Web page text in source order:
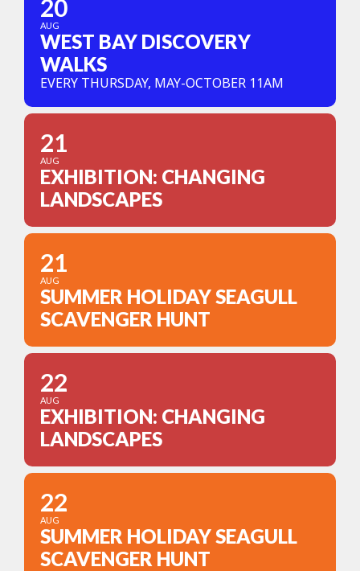
20
AUG
WEST BAY DISCOVERY
WALKS
EVERY THURSDAY, MAY-OCTOBER 11AM
21
AUG
EXHIBITION: CHANGING
LANDSCAPES
21
AUG
SUMMER HOLIDAY SEAGULL
SCAVENGER HUNT
22
AUG
EXHIBITION: CHANGING
LANDSCAPES
22
AUG
SUMMER HOLIDAY SEAGULL
SCAVENGER HUNT